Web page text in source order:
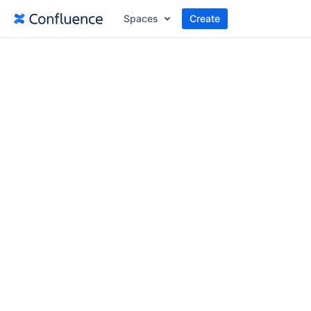
Spaces Create